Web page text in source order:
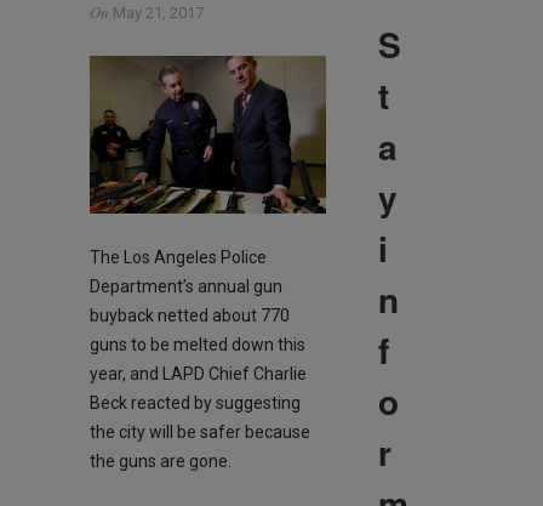
On May 21, 2017
The Los Angeles Police
Department’s annual gun
buyback netted about 770
guns to be melted down this
year, and LAPD Chief Charlie
Beck reacted by suggesting
the city will be safer because
the guns are gone.
S
t
a
y
i
n
f
o
r